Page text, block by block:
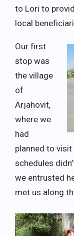
to Lori to
local
Our first
stop was
the village
of
Arjahovit,
where we
had
planned to
schedules
we entrusted
met us along